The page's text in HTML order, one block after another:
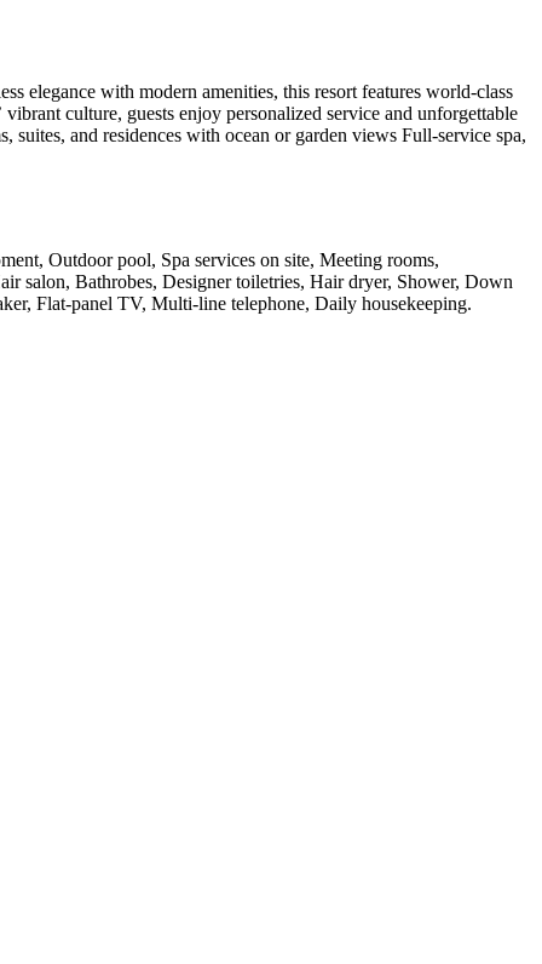
elegance with modern amenities, this resort features world-class
culture, guests enjoy personalized service and unforgettable
and residences with ocean or garden views Full-service spa,
Outdoor pool, Spa services on site, Meeting rooms,
salon, Bathrobes, Designer toiletries, Hair dryer, Shower, Down
Flat-panel TV, Multi-line telephone, Daily housekeeping.